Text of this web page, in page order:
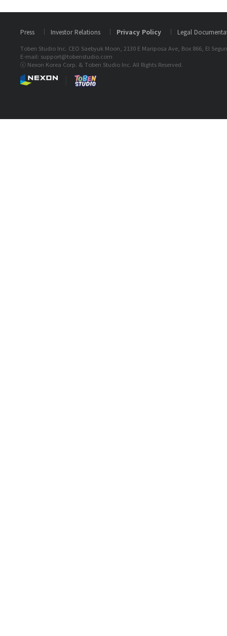
Press Investor Relations Privacy Policy Legal
Toben Studio Inc. CEO Saebyuk Moon, 2130 E Mariposa Ave, Box 866, El
E-mail: support@tobenstudio.com
ⓒ Nexon Korea Corp. & Toben Studio Inc. All Rights Reserved.